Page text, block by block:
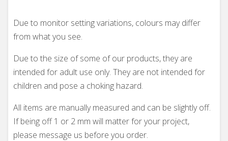
Due to monitor setting variations, colours may differ
from what you see.
Due to the size of some of our products, they are
intended for adult use only. They are not intended for
children and pose a choking hazard.
All items are manually measured and can be slightly off.
If being off 1 or 2 mm will matter for your project,
please message us before you order.